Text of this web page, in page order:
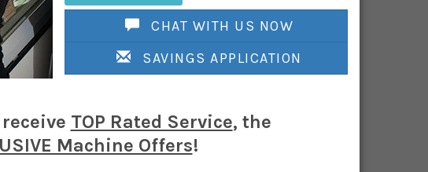
CHAT WITH US NOW
SAVINGS APPLICATION
TOP Rated Service, the
Machine Offers!